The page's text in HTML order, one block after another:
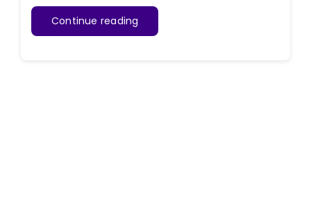
Continue reading